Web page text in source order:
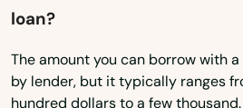
loan?
The amount you can borrow with
by lender, but it typically ranges
hundred dollars to a few
Oxford
Palmer
Paxton